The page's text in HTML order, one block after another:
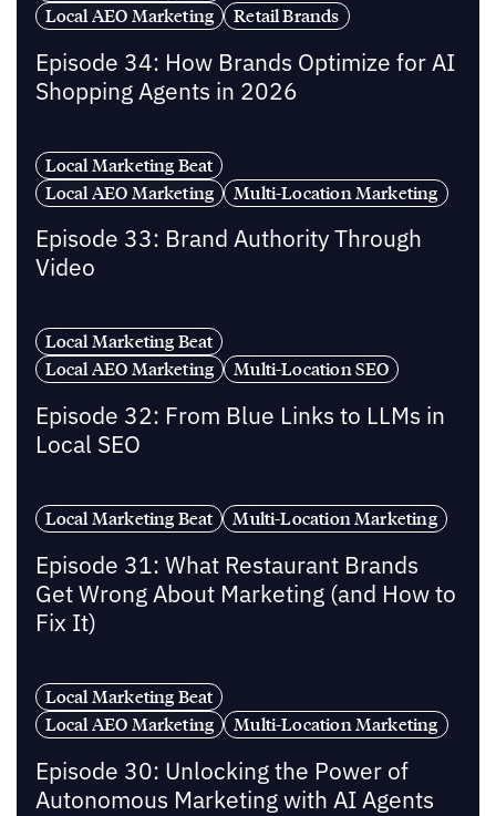
Local AEO Marketing
Retail Brands
Episode 34: How Brands Optimize for AI
Shopping Agents in 2026
Local Marketing Beat
Local AEO Marketing
Multi-Location Marketing
Episode 33: Brand Authority Through
Video
Local Marketing Beat
Local AEO Marketing
Multi-Location SEO
Episode 32: From Blue Links to LLMs in
Local SEO
Local Marketing Beat Multi-Location Marketing
Episode 31: What Restaurant Brands
Get Wrong About Marketing (and How to
Fix It)
Local Marketing Beat
Local AEO Marketing
Multi-Location Marketing
Episode 30: Unlocking the Power of
Autonomous Marketing with AI Agents